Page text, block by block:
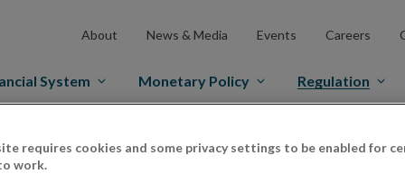
About News & Media Events Careers
System Monetary Policy Regulation
Markets Prospectus Regulation Approved Prospectuses
requires cookies and some privacy settings to be enabled for
work.